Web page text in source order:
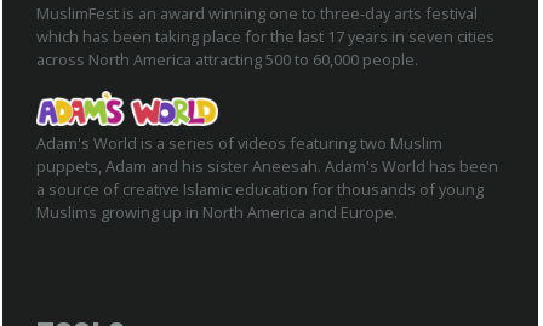
MuslimFest is an award winning one to three-day arts festival
which has been taking place for the last 17 years in seven cities
across North America attracting 500 to 60,000 people.
Adam's World is a series of videos featuring two Muslim
puppets, Adam and his sister Aneesah. Adam's World has been
a source of creative Islamic education for thousands of young
Muslims growing up in North America and Europe.